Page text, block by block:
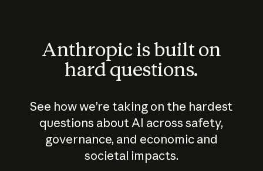
Anthropic is built on
hard questions.
See how we’re taking on the hardest
questions about AI across safety,
governance, and economic and
societal impacts.